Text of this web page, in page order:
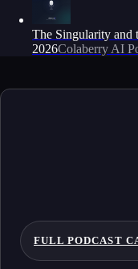
The Singularity and
2026Colaberry AI
FULL PODCAST